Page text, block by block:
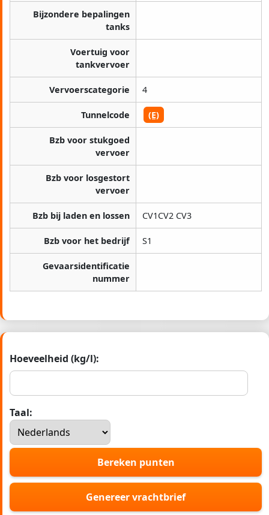
Bijzondere bepalingen
tanks
Voertuig voor
tankvervoer
Vervoerscategorie 4
Tunnelcode (E)
Bzb voor stukgoed
vervoer
Bzb voor losgestort
vervoer
Bzb bij laden en lossen CV1CV2 CV3
Bzb voor het bedrijf S1
Gevaarsidentificatie
nummer
Hoeveelheid (kg/l):
Taal:
Bereken punten
Genereer vrachtbrief